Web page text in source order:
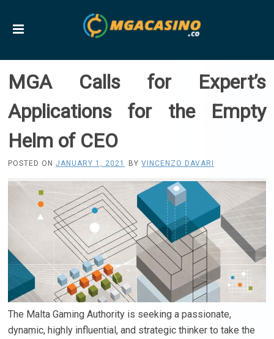
MGA Calls for Expert’s
Applications for the Empty
Helm of CEO
POSTED ON JANUARY 1, 2021 BY VINCENZO DAVARI
The Malta Gaming Authority is seeking a passionate,
dynamic, highly influential, and strategic thinker to take the